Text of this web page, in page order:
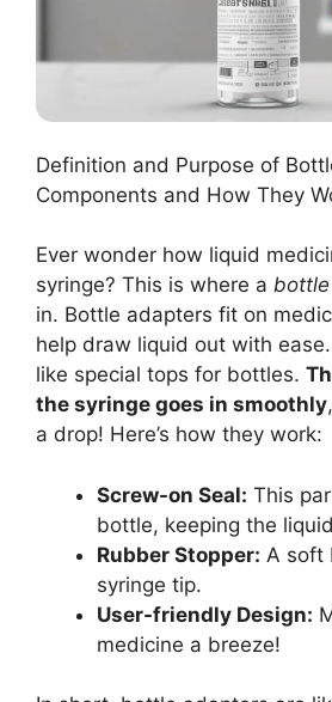
Definition and Purpose of
Components and How They
Ever wonder how liquid
syringe? This is where a
in. Bottle adapters fit on
help draw liquid out with
like special tops for bottles.
the syringe goes in smoothly
a drop! Here’s how they work:
Screw-on Seal: This
bottle, keeping the
Rubber Stopper: A soft
syringe tip.
User-friendly Design:
medicine a breeze!